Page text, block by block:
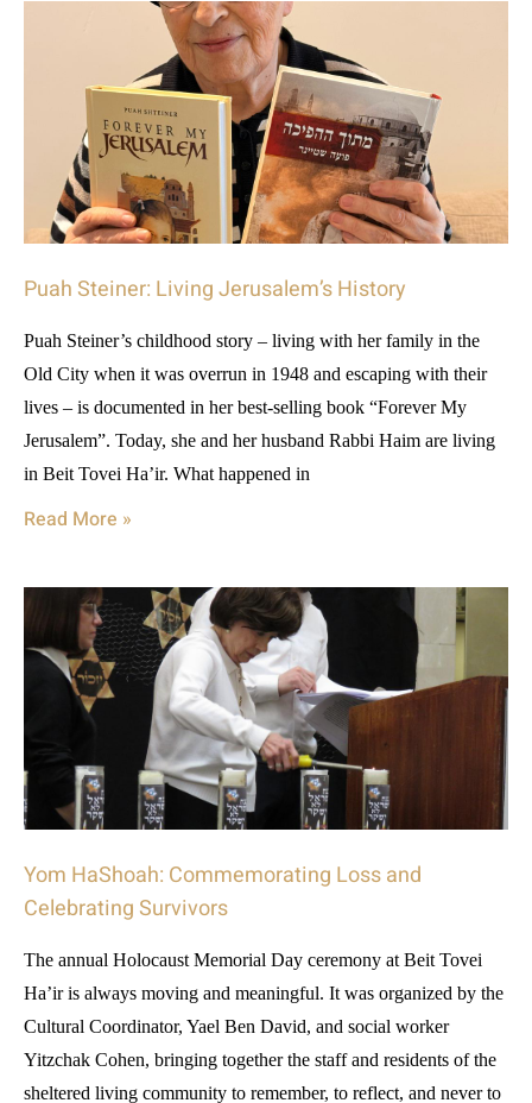
Puah Steiner: Living Jerusalem’s History
Puah Steiner’s childhood story – living with her family in the
Old City when it was overrun in 1948 and escaping with their
lives – is documented in her best-selling book “Forever My
Jerusalem”. Today, she and her husband Rabbi Haim are living
in Beit Tovei Ha’ir. What happened in
Read More »
Yom HaShoah: Commemorating Loss and
Celebrating Survivors
The annual Holocaust Memorial Day ceremony at Beit Tovei
Ha’ir is always moving and meaningful. It was organized by the
Cultural Coordinator, Yael Ben David, and social worker
Yitzchak Cohen, bringing together the staff and residents of the
sheltered living community to remember, to reflect, and never to